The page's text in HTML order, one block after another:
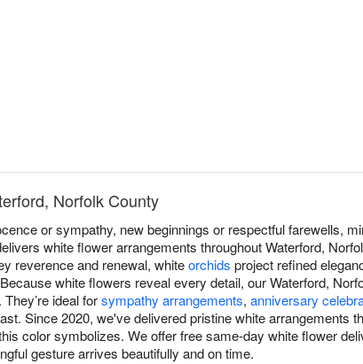
Norfolk County
or sympathy, new beginnings or respectful farewells,
white flower arrangements throughout Waterford,
reverence and renewal, whiteorchids project refined
white flowers reveal every detail, our Waterford,
ideal forsympathy arrangements, anniversary
Since 2020, we've delivered pristine white arrangements
color symbolizes. We offer free same-day white flower
gesture arrives beautifully and on time.